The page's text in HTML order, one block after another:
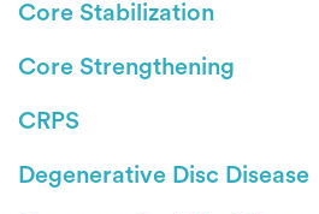
Core Stabilization
Core Strengthening
CRPS
Degenerative Disc Disease